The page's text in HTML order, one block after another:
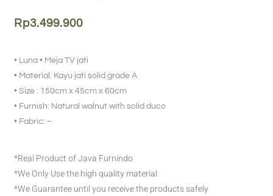
Rp3.499.900
• Luna • Meja TV jati
• Material: Kayu jati solid grade A
• Size : 150cm x 45cm x 60cm
• Furnish: Natural walnut with solid duco
• Fabric: –
*Real Product of Java Furnindo
*We Only Use the high quality material
*We Guarantee until you receive the products safely